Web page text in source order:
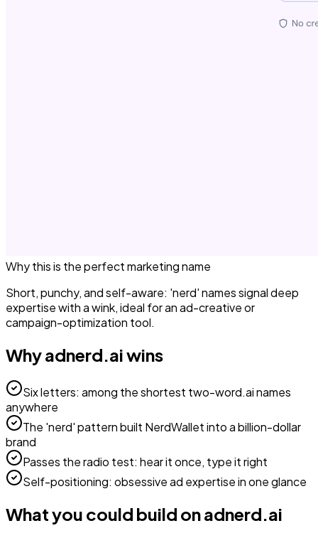
Why this is the perfectmarketingname
Short, punchy, and self-aware: 'nerd' names signal deep
expertise with a wink, ideal for an ad-creative or
campaign-optimization tool.
Whyadnerd.aiwins
Six letters: among the shortest two-word.ai names
anywhere
The 'nerd' pattern built NerdWallet into a billion-dollar
brand
Passes the radio test: hear it once, type it right
Self-positioning: obsessive ad expertise in one glance
What you could build onadnerd.ai